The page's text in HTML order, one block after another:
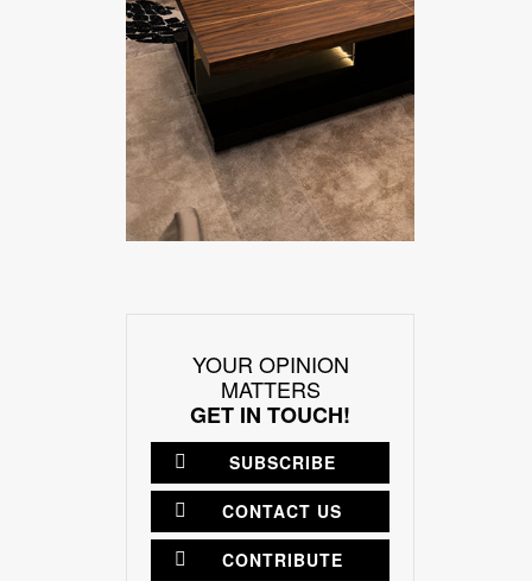
YOUR OPINION
MATTERS
GET IN TOUCH!
SUBSCRIBE
CONTACT US
CONTRIBUTE